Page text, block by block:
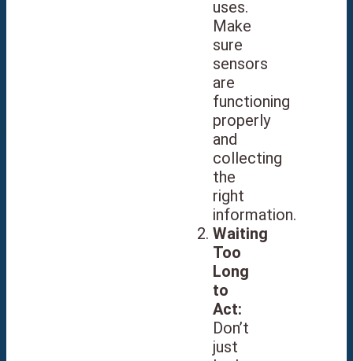
uses.
Make
sure
sensors
are
functioning
properly
and
collecting
the
right
information.
Waiting
Too
Long
to
Act:
Don’t
just